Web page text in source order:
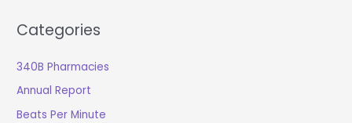
Categories
340B Pharmacies
Annual Report
Beats Per Minute